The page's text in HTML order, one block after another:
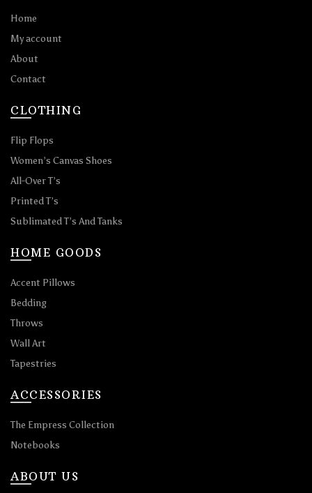
Home
My account
About
Contact
CLOTHING
Flip Flops
Women’s Canvas Shoes
All-Over T’s
Printed T’s
Sublimated T’s And Tanks
HOME GOODS
Accent Pillows
Bedding
Throws
Wall Art
Tapestries
ACCESSORIES
The Empress Collection
Notebooks
ABOUT US